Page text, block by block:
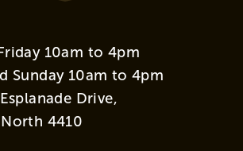
10am to 4pm
Sunday 10am to 4pm
Drive,
4410